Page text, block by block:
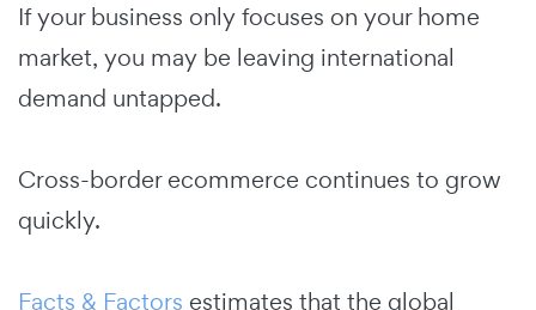
If your business only focuses on your home
market, you may be leaving international
demand untapped.
Cross-border ecommerce continues to grow
quickly.
Facts & Factors estimates that the global